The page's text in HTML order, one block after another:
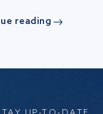
reading